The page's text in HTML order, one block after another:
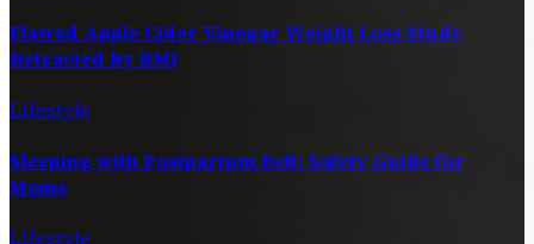
Flawed Apple Cider Vinegar Weight Loss Study
Retracted by BMJ
Lifestyle
Sleeping with Postpartum Belt: Safety Guide for
Moms
Lifestyle